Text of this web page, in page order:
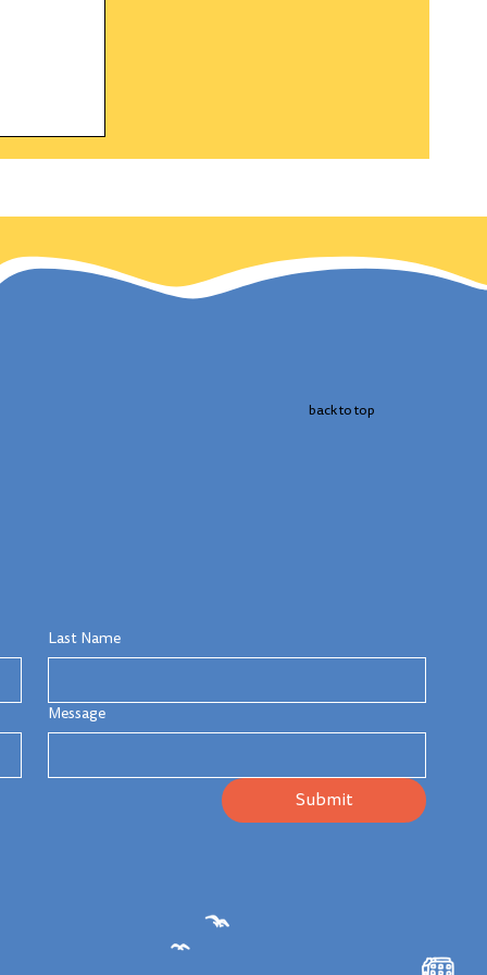
and
Last Name
Message
Submit
back to top